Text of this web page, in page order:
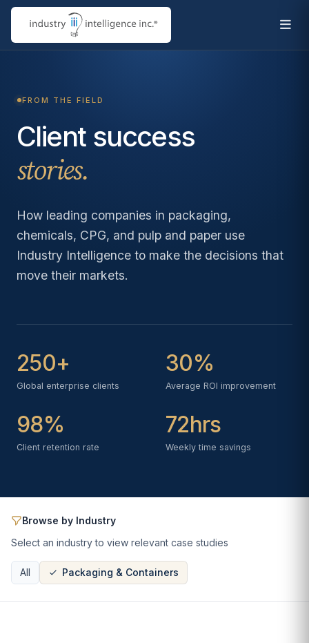
FROM THE FIELD
Client success
stories.
How leading companies in packaging,
chemicals, CPG, and pulp and paper use
Industry Intelligence to make the decisions that
move their markets.
250+
Global enterprise clients
30%
Average ROI improvement
98%
Client retention rate
72hrs
Weekly time savings
Browse by Industry
Select an industry to view relevant case studies
All Packaging & Containers